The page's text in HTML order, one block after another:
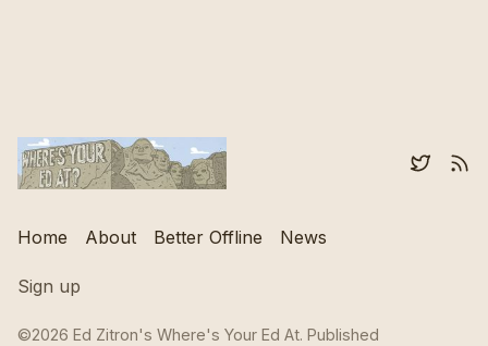
Home About Better Offline News
Sign up
©2026 Ed Zitron's Where's Your Ed At. Published